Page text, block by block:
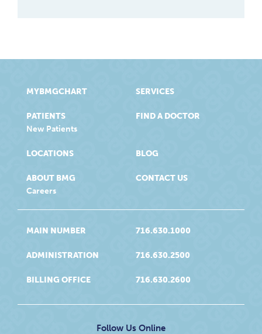
MYBMGCHART
PATIENTS
New Patients
SERVICES
FIND A DOCTOR
LOCATIONS
ABOUT BMG
Careers
BLOG
CONTACT US
MAIN NUMBER 716.630.1000
ADMINISTRATION 716.630.2500
BILLING OFFICE 716.630.2600
Follow Us Online